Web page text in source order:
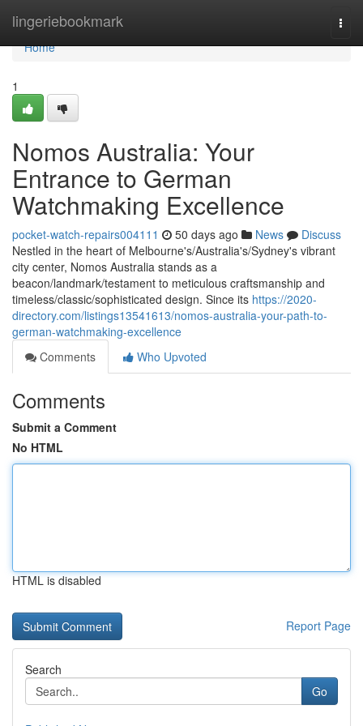
lingeriebookmark
Home
Home
1
Nomos Australia: Your
Entrance to German
Watchmaking Excellence
pocket-watch-repairs004111 50 days ago News
Discuss
Nestled in the heart of Melbourne's/Australia's/Sydney's vibrant
city center, Nomos Australia stands as a
beacon/landmark/testament to meticulous craftsmanship and
timeless/classic/sophisticated design. Since its https://2020-
directory.com/listings13541613/nomos-australia-your-path-to-
german-watchmaking-excellence
Comments
Who Upvoted
Comments
Submit a Comment
No HTML
HTML is disabled
Report Page
Search
Go